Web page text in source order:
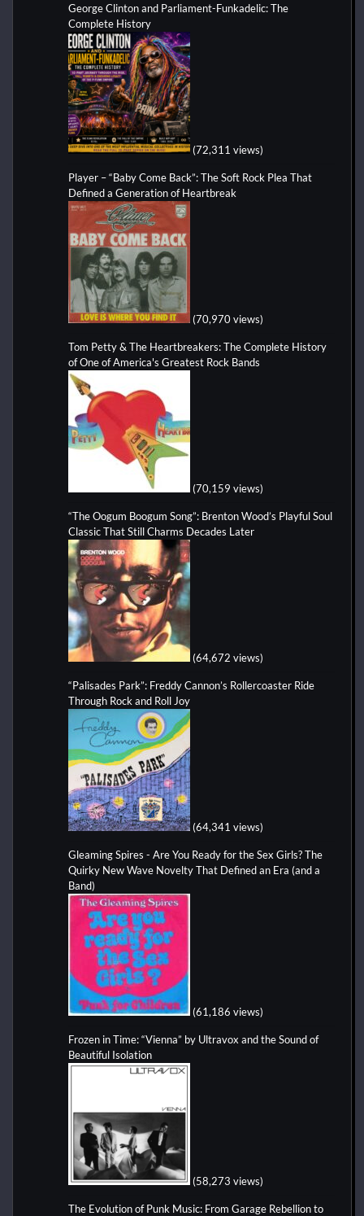
George Clinton and Parliament-Funkadelic: The
Complete History
(72,311 views)
Player – “Baby Come Back”: The Soft Rock Plea That
Defined a Generation of Heartbreak
(70,970 views)
Tom Petty & The Heartbreakers: The Complete History
of One of America's Greatest Rock Bands
(70,159 views)
“The Oogum Boogum Song”: Brenton Wood’s Playful Soul
Classic That Still Charms Decades Later
(64,672 views)
“Palisades Park”: Freddy Cannon’s Rollercoaster Ride
Through Rock and Roll Joy
(64,341 views)
Gleaming Spires - Are You Ready for the Sex Girls? The
Quirky New Wave Novelty That Defined an Era (and a
Band)
(61,186 views)
Frozen in Time: “Vienna” by Ultravox and the Sound of
Beautiful Isolation
(58,273 views)
The Evolution of Punk Music: From Garage Rebellion to